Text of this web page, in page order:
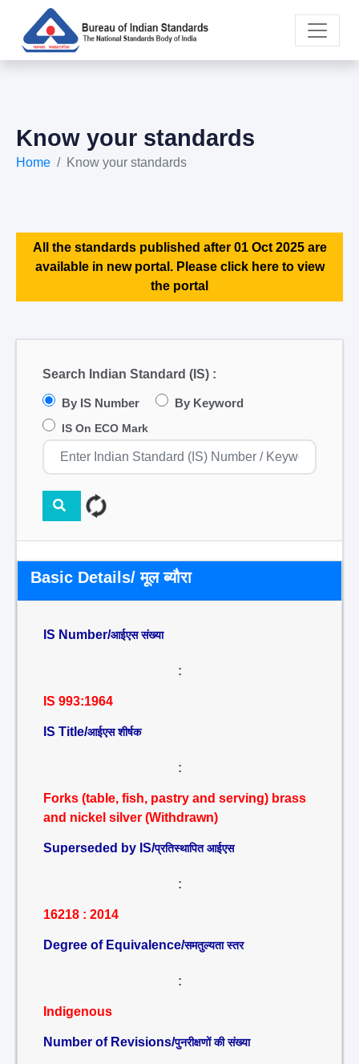
Know your standards
Home Know your standards
All the standards published after 01 Oct 2025 are
available in new portal. Please click here to view
the portal
Search Indian Standard (IS) :
By IS Number By Keyword
IS On ECO Mark
Basic Details/ मूल ब्यौरा
IS Number/आईएस संख्या
:
IS 993:1964
IS Title/आईएस शीर्षक
:
Forks (table, fish, pastry and serving) brass
and nickel silver (Withdrawn)
Superseded by IS/प्रतिस्थापित आईएस
:
16218 : 2014
Degree of Equivalence/समतुल्यता स्तर
:
Indigenous
Number of Revisions/पुनरीक्षणों की संख्या